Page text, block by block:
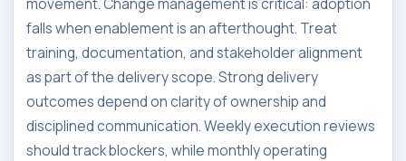
falls when enablement is an afterthought. Treat
training, documentation, and stakeholder alignment
as part of the delivery scope. Strong delivery
outcomes depend on clarity of ownership and
disciplined communication. Weekly execution reviews
should track blockers, while monthly operating